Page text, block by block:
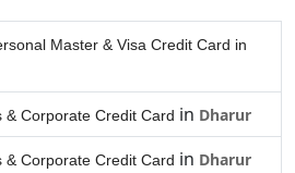
Master & Visa Credit Card in
& Corporate Credit Card in Dharur
& Corporate Credit Card in Dharur